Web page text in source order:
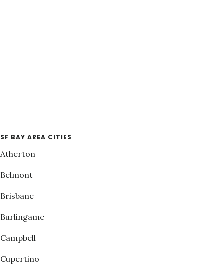
SF BAY AREA CITIES
Atherton
Belmont
Brisbane
Burlingame
Campbell
Cupertino